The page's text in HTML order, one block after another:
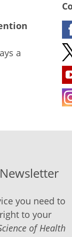
a
you need to
to your
of Health